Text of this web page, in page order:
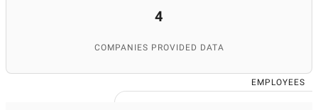
4
COMPANIES PROVIDED DATA
EMPLOYEES